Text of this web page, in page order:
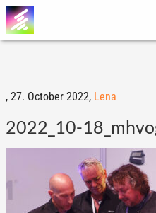
, 27. October 2022, Lena
2022_10-